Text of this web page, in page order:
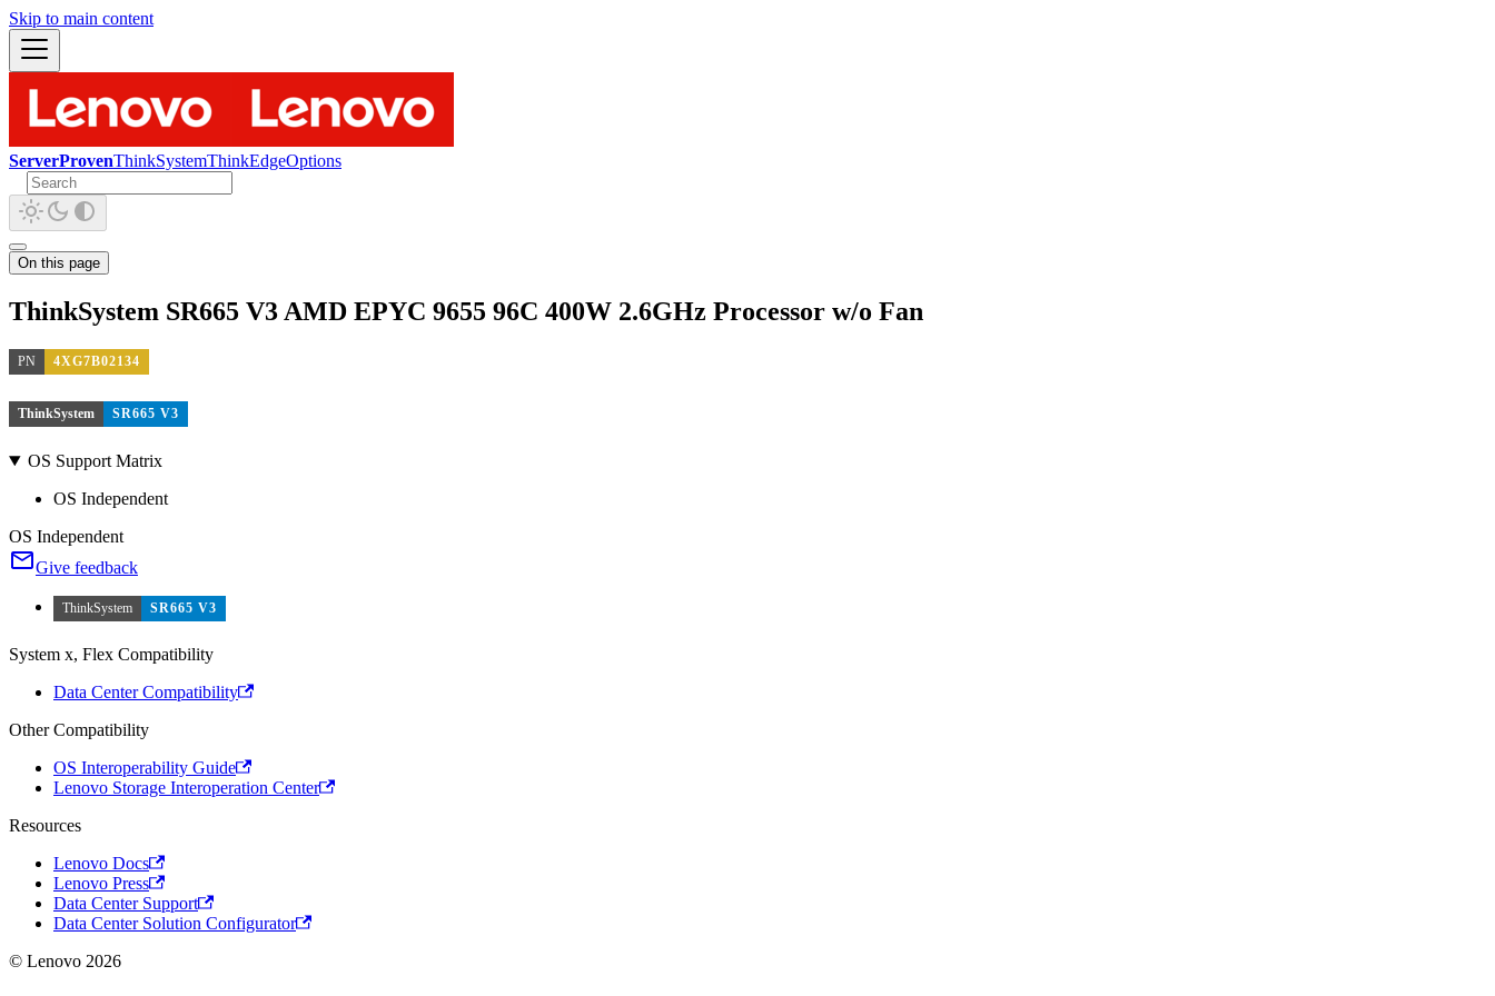
Skip to main content
ServerProvenThinkSystemThinkEdgeOptions
On this page
ThinkSystem SR665 V3 AMD EPYC 9655 96C 400W 2.6GHz Processor w/o Fan
PN 4XG7B02134
ThinkSystem SR665 V3
OS Support Matrix
OS Independent
OS Independent
Give feedback
ThinkSystem SR665 V3
System x, Flex Compatibility
Data Center Compatibility
Other Compatibility
OS Interoperability Guide
Lenovo Storage Interoperation Center
Resources
Lenovo Docs
Lenovo Press
Data Center Support
Data Center Solution Configurator
© Lenovo 2026